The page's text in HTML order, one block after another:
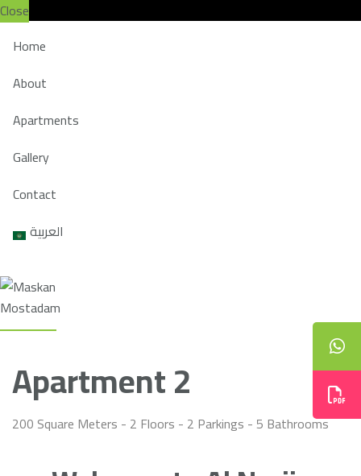
Close
Home
About
Apartments
Gallery
Contact
العربية
Apartment 2
200 Square Meters - 2 Floors - 2 Parkings - 5 Bathrooms